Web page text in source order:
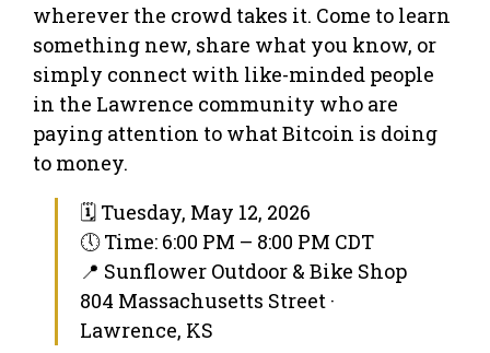
wherever the crowd takes it. Come to learn
something new, share what you know, or
simply connect with like-minded people
in the Lawrence community who are
paying attention to what Bitcoin is doing
to money.
🗓 Tuesday, May 12, 2026
🕔 Time: 6:00 PM – 8:00 PM CDT
📍 Sunflower Outdoor & Bike Shop
804 Massachusetts Street ·
Lawrence, KS